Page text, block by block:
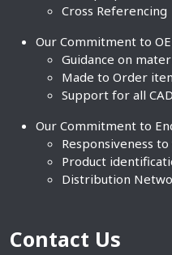
Cross Referencing
Our Commitment to
Guidance on
Made to Order
Support for all
Our Commitment to
Responsiveness
Product
Distribution
Contact Us